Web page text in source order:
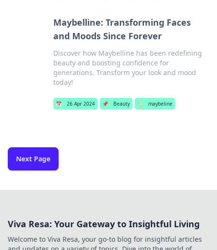
Maybelline: Transforming Faces
and Moods Since Forever
Discover how Maybelline has been redefining
beauty and boosting confidence for
generations. Transform your look and mood
today!
📅 26 Apr 2024 📌 Beauty 🏷️ maybeline
Next Page
Viva Resa: Your Gateway to Insightful Living
Welcome to Viva Resa, your go-to blog for insightful articles